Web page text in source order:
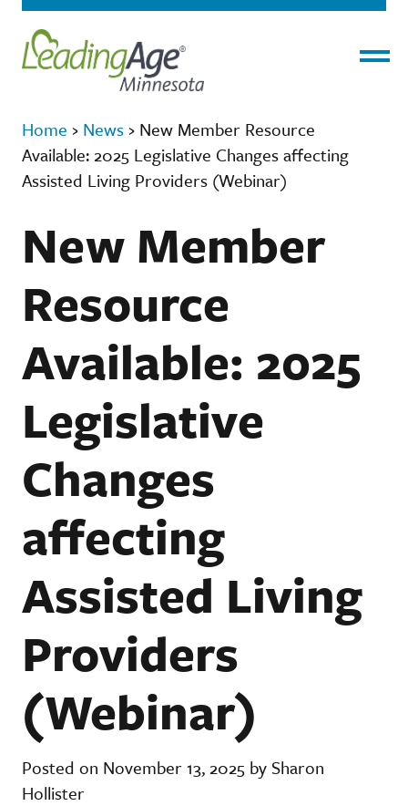
Home › News › New Member Resource
Available: 2025 Legislative Changes affecting
Assisted Living Providers (Webinar)
New Member
Resource
Available: 2025
Legislative
Changes
affecting
Assisted Living
Providers
(Webinar)
Posted on November 13, 2025 by Sharon
Hollister